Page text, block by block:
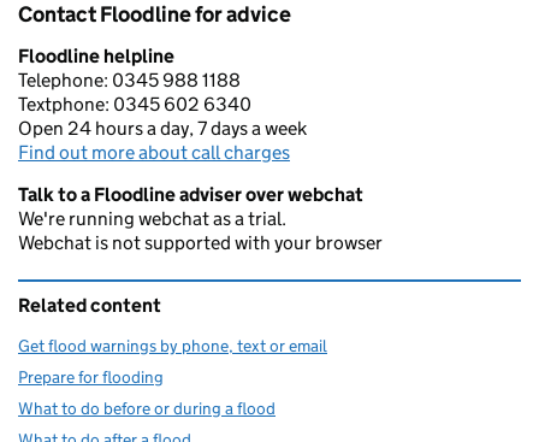
Contact Floodline for advice
Floodline helpline
Telephone: 0345 988 1188
Textphone: 0345 602 6340
Open 24 hours a day, 7 days a week
Find out more about call charges
Talk to a Floodline adviser over webchat
We're running webchat as a trial.
Webchat is not supported with your browser
Related content
Get flood warnings by phone, text or email
Prepare for flooding
What to do before or during a flood